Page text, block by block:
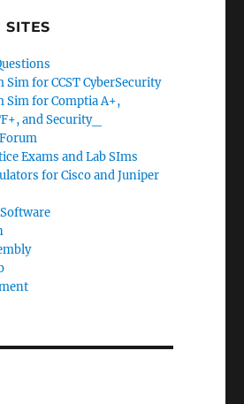
SITES
Sim for CCST CyberSecurity
Sim for Comptia A+,
and Security_
Exams and Lab SIms
for Cisco and Juniper